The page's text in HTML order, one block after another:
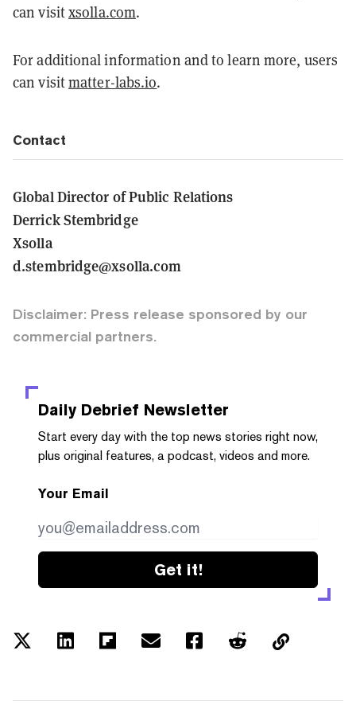
can visitxsolla.com.
For additional information and to learn more, users
can visitmatter-labs.io.
Contact
Global Director of Public Relations
Derrick Stembridge
Xsolla
d.stembridge@xsolla.com
Disclaimer: Press release sponsored by our
commercial partners.
Daily Debrief Newsletter
Start every day with the top news stories right now,
plus original features, a podcast, videos and more.
Your Email
Get it!